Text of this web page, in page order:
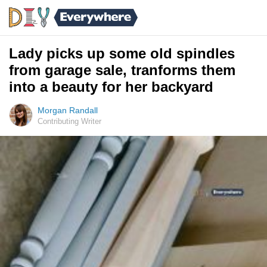
Lady picks up some old spindles
from garage sale, tranforms them
into a beauty for her backyard
Morgan Randall
Contributing Writer